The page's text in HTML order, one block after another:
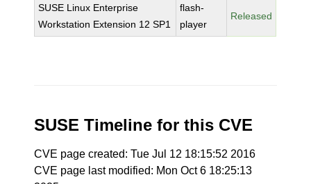
SUSE Linux Enterprise
Workstation Extension 12 SP1
flash-
player
Released
SUSE Timeline for this CVE
CVE page created: Tue Jul 12 18:15:52 2016
CVE page last modified: Mon Oct 6 18:25:13